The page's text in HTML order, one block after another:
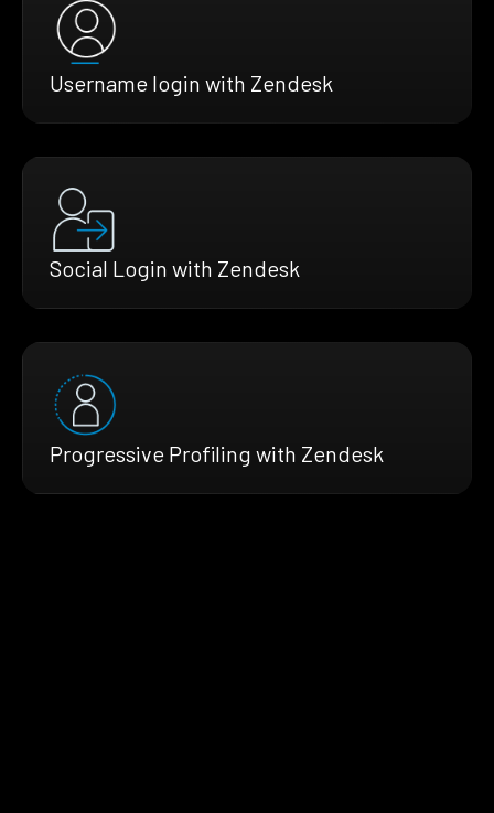
Username login with Zendesk
Social Login with Zendesk
Progressive Profiling with Zendesk